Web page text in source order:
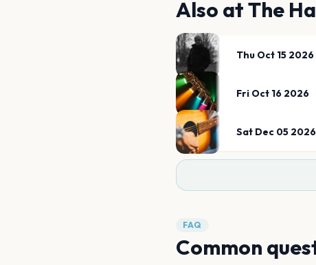
Also atThe
Thu Oct 15 2026
Fri Oct 16 2026
Sat Dec 05 2026
FAQ
Common